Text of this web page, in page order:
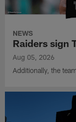
NEWS
Raiders sign
Aug 05, 2026
Additionally, the